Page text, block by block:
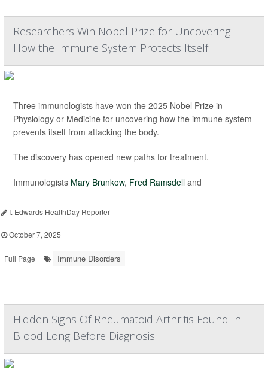
Researchers Win Nobel Prize for Uncovering
How the Immune System Protects Itself
Three immunologists have won the 2025 Nobel Prize in
Physiology or Medicine for uncovering how the immune system
prevents itself from attacking the body.
The discovery has opened new paths for treatment.
Immunologists Mary Brunkow, Fred Ramsdell and
I. Edwards HealthDay Reporter
|
October 7, 2025
|
Full Page
Immune Disorders
Hidden Signs Of Rheumatoid Arthritis Found In
Blood Long Before Diagnosis